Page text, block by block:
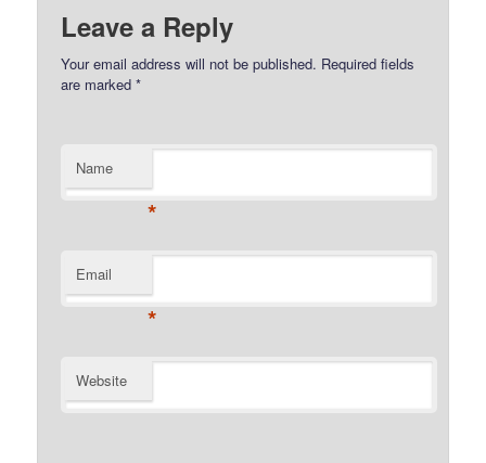
Leave a Reply
Your email address will not be published. Required fields
are marked*
Name
*
Email
*
Website